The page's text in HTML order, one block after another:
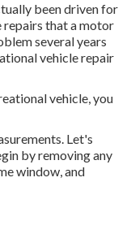
been driven for
repairs that a motor
several years
vehicle repair
vehicle, you
Let's
by removing any
window, and